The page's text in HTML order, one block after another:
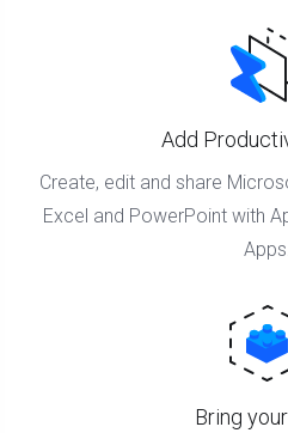
Add
Create, edit and share
Excel and PowerPoint with
Bring